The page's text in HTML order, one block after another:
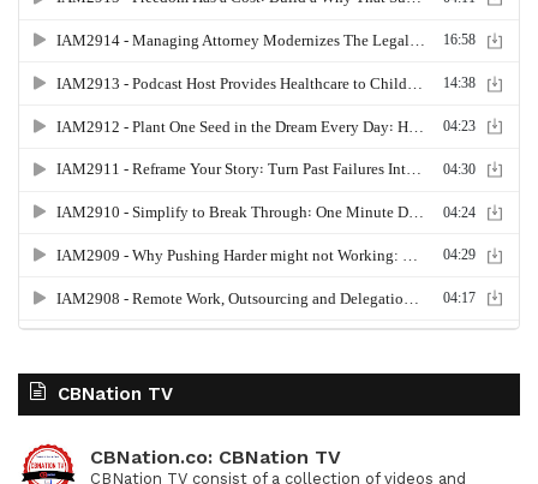
CBNation TV
CBNation.co: CBNation TV
CBNation TV consist of a collection of videos and